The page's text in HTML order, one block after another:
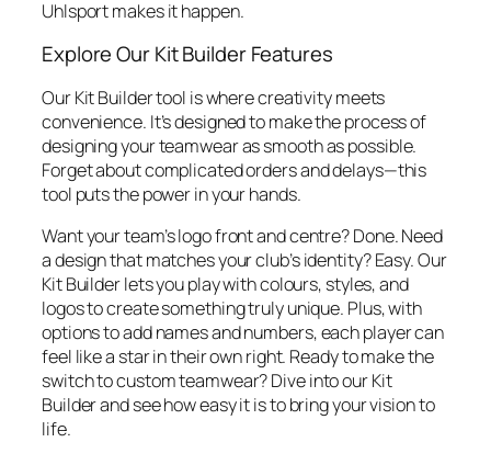
Uhlsport makes it happen.
Explore Our Kit Builder Features
Our Kit Builder tool is where creativity meets
convenience. It’s designed to make the process of
designing your teamwear as smooth as possible.
Forget about complicated orders and delays—this
tool puts the power in your hands.
Want your team’s logo front and centre? Done. Need
a design that matches your club’s identity? Easy. Our
Kit Builder lets you play with colours, styles, and
logos to create something truly unique. Plus, with
options to add names and numbers, each player can
feel like a star in their own right. Ready to make the
switch to custom teamwear? Dive into our Kit
Builder and see how easy it is to bring your vision to
life.